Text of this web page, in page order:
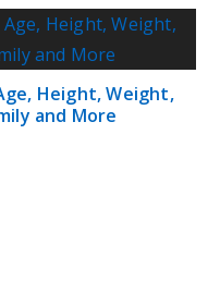
Height, Weight,
and More